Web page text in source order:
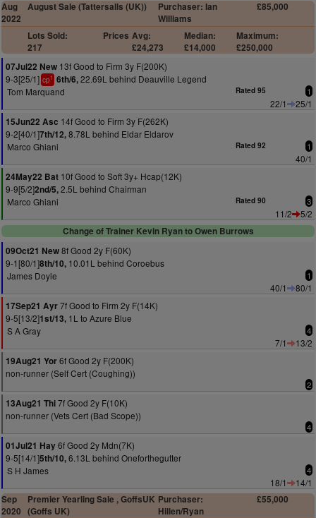
Aug
2022
August Sale (Tattersalls (UK))
Purchaser: Ian
Williams
£85,000
Lots Sold:
217
Prices Avg:
£24,273
Median:
£14,000
Maximum:
£250,000
07Jul22 New 13f Good to Firm 3y F(200K)
9-3[25/1] cp1 6th/6,22.69L behind Deauville Legend
Tom Marquand
Rated 95 1
22/1
25/1
15Jun22 Asc 14f Good to Firm 3y F(262K)
9-2[40/1]7th/12,8.78L behind Eldar Eldarov
Marco Ghiani
Rated 92 1
40/1
24May22 Bat 10f Good to Soft 3y+ Hcap(12K)
9-9[5/2]2nd/5,2.5L behind Chairman
Marco Ghiani
Rated 90 3
11/2
5/2
Change of Trainer Kevin Ryan to Owen Burrows
09Oct21 New8f Good 2y F(60K)
9-1[80/1]8th/10, 10.01L behind Coroebus
James Doyle
1
40/1
80/1
17Sep21 Ayr7f Good to Firm 2y F(14K)
9-5[13/2]1st/13, 1L to Azure Blue
S A Gray
4
7/1
13/2
19Aug21 Yor6f Good 2y F(200K)
non-runner (Self Cert (Coughing))
2
13Aug21 Thi7f Good 2y F(10K)
non-runner (Vets Cert (Bad Scope))
4
01Jul21 Hay6f Good 2y Mdn(7K)
9-5[14/1]5th/10,6.13L behind Oneforthegutter
S H James
4
18/1
14/1
Sep
2020
Premier Yearling Sale , GoffsUK
(Goffs UK)
Purchaser:
Hillen/Ryan
£55,000